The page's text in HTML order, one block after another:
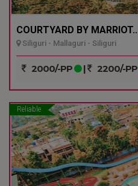
COURTYARD BY MARRIOT..
Siliguri - Mallaguri - Siliguri
2000/-PP | 2200/-PP
Reliable